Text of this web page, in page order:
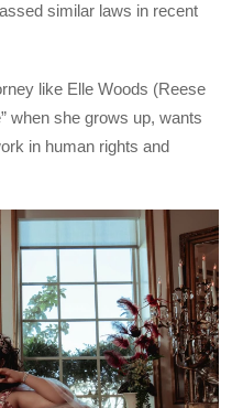
similar laws in recent
like Elle Woods (Reese
when she grows up, wants
in human rights and